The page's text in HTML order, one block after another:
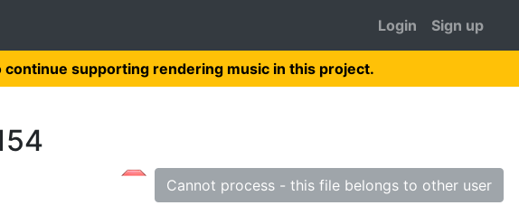
Login Sign up
supporting rendering music in this project.
Cannot process - this file belongs to other user